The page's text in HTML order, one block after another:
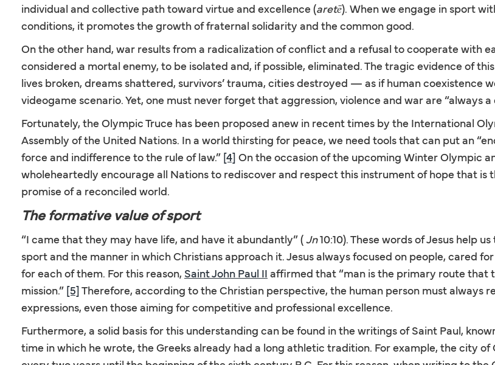
individual and collective path toward virtue and excellence (aretē). When we engage in sport
conditions, it promotes the growth of fraternal solidarity and the common good.
On the other hand, war results from a radicalization of conflict and a refusal to cooperate with
considered a mortal enemy, to be isolated and, if possible, eliminated. The tragic evidence of
lives broken, dreams shattered, survivors’ trauma, cities destroyed — as if human coexistence
videogame scenario. Yet, one must never forget that aggression, violence and war are “always
Fortunately, the Olympic Truce has been proposed anew in recent times by the International
Assembly of the United Nations. In a world thirsting for peace, we need tools that can put an
force and indifference to the rule of law.” [4] On the occasion of the upcoming Winter Olympic
wholeheartedly encourage all Nations to rediscover and respect this instrument of hope that is
promise of a reconciled world.
The formative value of sport
“I came that they may have life, and have it abundantly” (Jn10:10). These words of Jesus help
sport and the manner in which Christians approach it. Jesus always focused on people, cared
for each of them. For this reason, Saint John Paul II affirmed that “man is the primary route that
mission.” [5]Therefore, according to the Christian perspective, the human person must always
expressions, even those aiming for competitive and professional excellence.
Furthermore, a solid basis for this understanding can be found in the writings of Saint Paul,
time in which he wrote, the Greeks already had a long athletic tradition. For example, the city